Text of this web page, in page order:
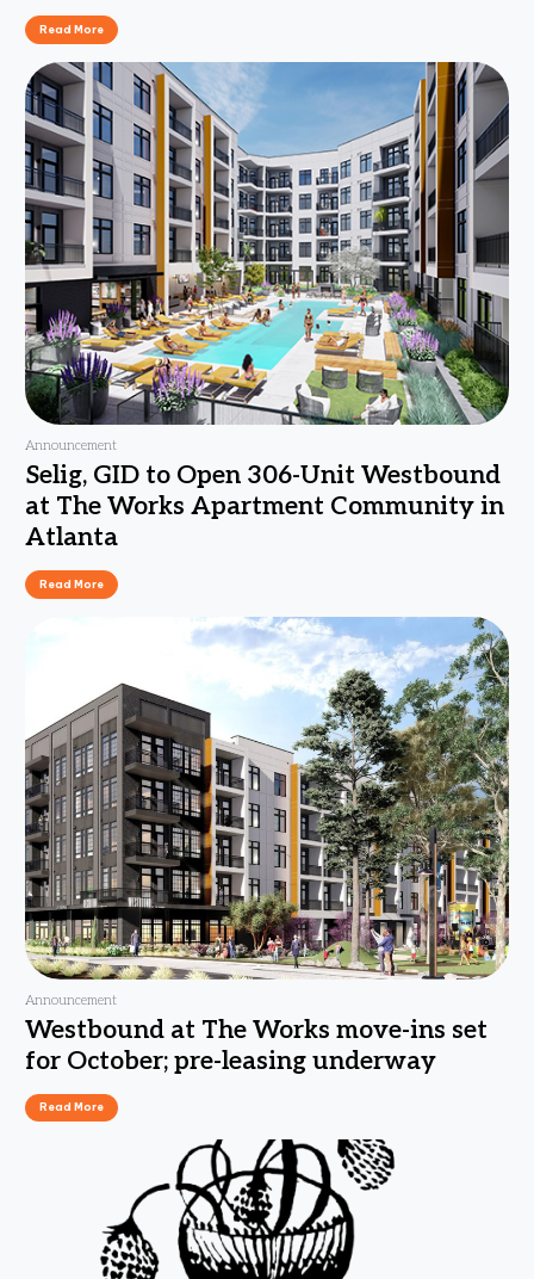
Read More
Announcement
Selig, GID to Open 306-Unit Westbound
at The Works Apartment Community in
Atlanta
Read More
Announcement
Westbound at The Works move-ins set
for October; pre-leasing underway
Read More